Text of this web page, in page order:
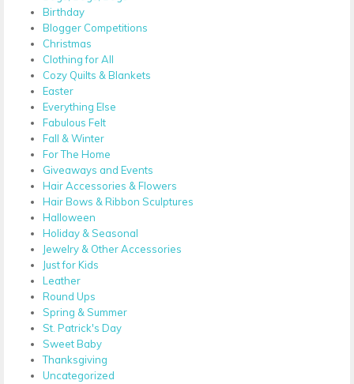
Birthday
Blogger Competitions
Christmas
Clothing for All
Cozy Quilts & Blankets
Easter
Everything Else
Fabulous Felt
Fall & Winter
For The Home
Giveaways and Events
Hair Accessories & Flowers
Hair Bows & Ribbon Sculptures
Halloween
Holiday & Seasonal
Jewelry & Other Accessories
Just for Kids
Leather
Round Ups
Spring & Summer
St. Patrick's Day
Sweet Baby
Thanksgiving
Uncategorized